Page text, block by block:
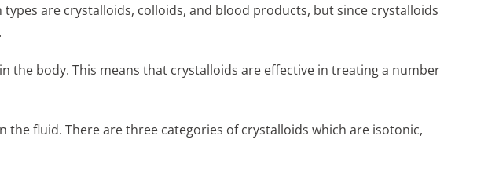
are crystalloids, colloids, and blood products, but since crystalloids
body. This means that crystalloids are effective in treating a number
fluid. There are three categories of crystalloids which are isotonic,